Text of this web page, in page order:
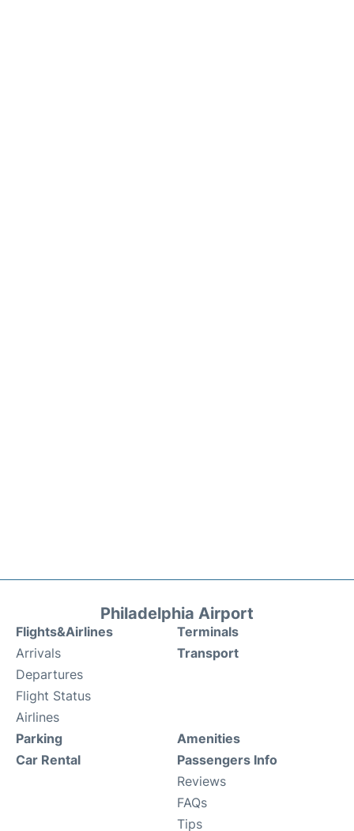
Philadelphia Airport
Flights&Airlines
Arrivals
Departures
Flight Status
Airlines
Terminals
Transport
Parking
Car Rental
Amenities
Passengers Info
Reviews
FAQs
Tips